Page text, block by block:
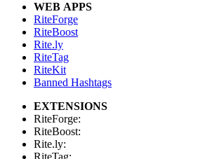
WEB APPS
RiteForge
RiteBoost
Rite.ly
RiteTag
RiteKit
Banned Hashtags
EXTENSIONS
RiteForge:
RiteBoost:
Rite.ly: